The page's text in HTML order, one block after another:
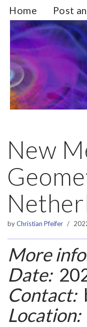
Skip
to
content
Home Post
New
byChristian Pfeifer
More
Date:
Contact:
Location: